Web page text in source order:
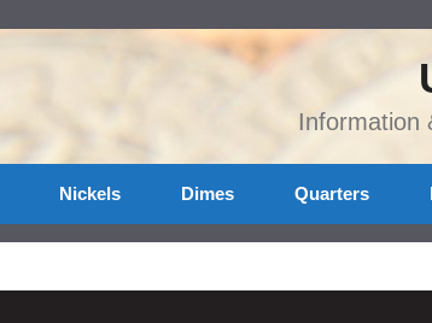
Information
Nickels Dimes Quarters